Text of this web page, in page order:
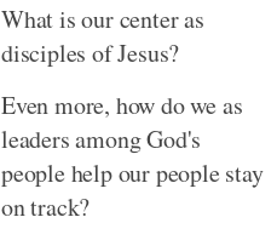
What is our center as
disciples of Jesus?
Even more, how do we as
leaders among God's
people help our people stay
on track?